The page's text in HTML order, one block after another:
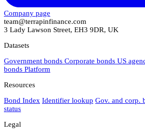
Company page
team@terrapinfinance.com
3 Lady Lawson Street, EH3 9DR, UK
Datasets
Government bonds Corporate bonds US
bonds Platform
Resources
Bond Index Identifier lookup Gov. and corp.
status
Legal